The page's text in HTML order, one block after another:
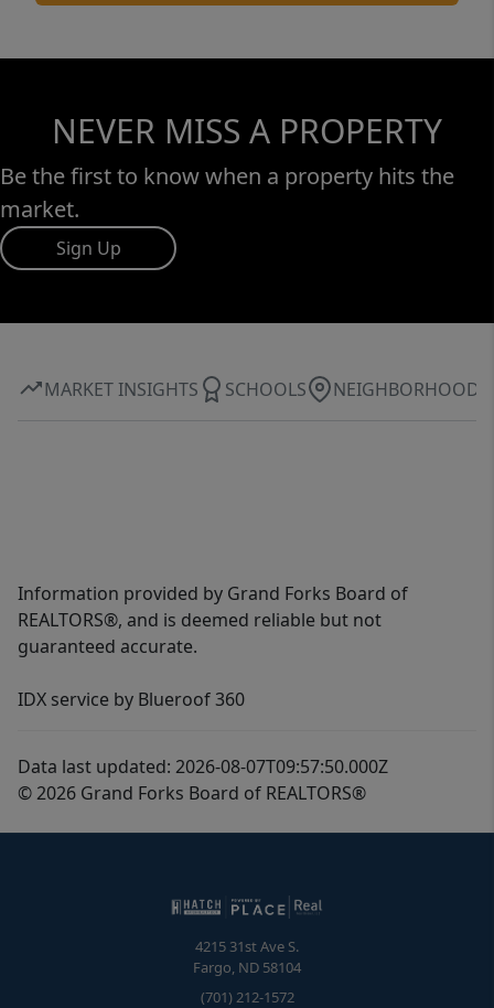
NEVER MISS A PROPERTY
Be the first to know when a property hits the
market.
Sign Up
MARKET INSIGHTS SCHOOLS NEIGHBORHOOD
Information provided by Grand Forks Board of
REALTORS®, and is deemed reliable but not
guaranteed accurate.
IDX service by Blueroof 360
Data last updated: 2026-08-07T09:57:50.000Z
© 2026 Grand Forks Board of REALTORS®
4215 31st Ave S.
Fargo, ND 58104
(701) 212-1572